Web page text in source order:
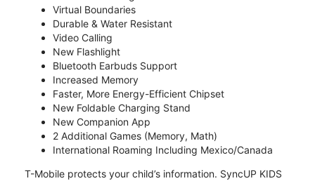
Virtual Boundaries
Durable & Water Resistant
Video Calling
New Flashlight
Bluetooth Earbuds Support
Increased Memory
Faster, More Energy-Efficient Chipset
New Foldable Charging Stand
New Companion App
2 Additional Games (Memory, Math)
International Roaming Including Mexico/Canada
T-Mobile protects your child’s information. SyncUP KIDS